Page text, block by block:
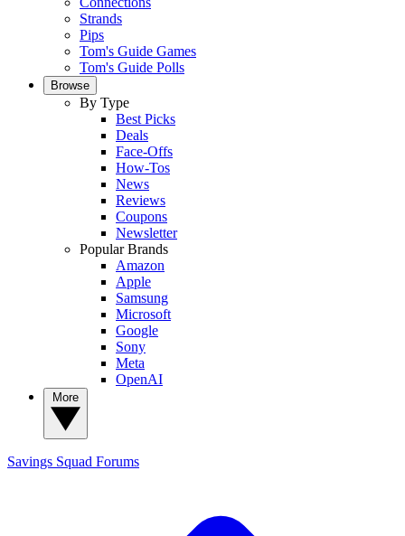
Strands
Pips
Tom's Guide Games
Tom's Guide Polls
Browse
By Type
Best Picks
Deals
Face-Offs
How-Tos
News
Reviews
Coupons
Newsletter
Popular Brands
Amazon
Apple
Samsung
Microsoft
Google
Sony
Meta
OpenAI
Savings Squad Forums